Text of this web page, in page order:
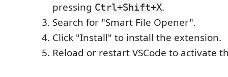
pressing Ctrl+Shift+X.
Search for "Smart File Opener".
Click "Install" to install the extension.
Reload or restart VSCode to activate